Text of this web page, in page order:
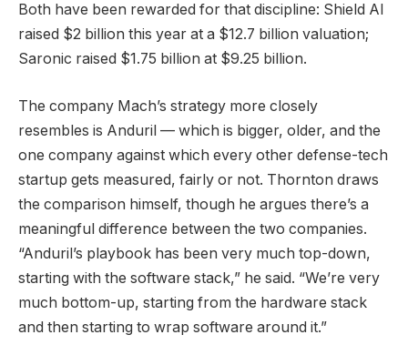
Both have been rewarded for that discipline: Shield AI
raised $2 billion this year at a $12.7 billion valuation;
Saronic raised $1.75 billion at $9.25 billion.
The company Mach’s strategy more closely
resembles is Anduril — which is bigger, older, and the
one company against which every other defense-tech
startup gets measured, fairly or not. Thornton draws
the comparison himself, though he argues there’s a
meaningful difference between the two companies.
“Anduril’s playbook has been very much top-down,
starting with the software stack,” he said. “We’re very
much bottom-up, starting from the hardware stack
and then starting to wrap software around it.”